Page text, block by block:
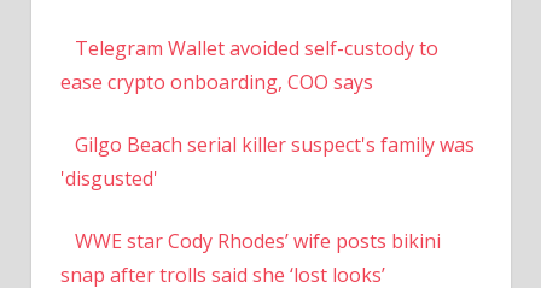
Telegram Wallet avoided self-custody to
ease crypto onboarding, COO says
Gilgo Beach serial killer suspect's family was
'disgusted'
WWE star Cody Rhodes’ wife posts bikini
snap after trolls said she ‘lost looks’